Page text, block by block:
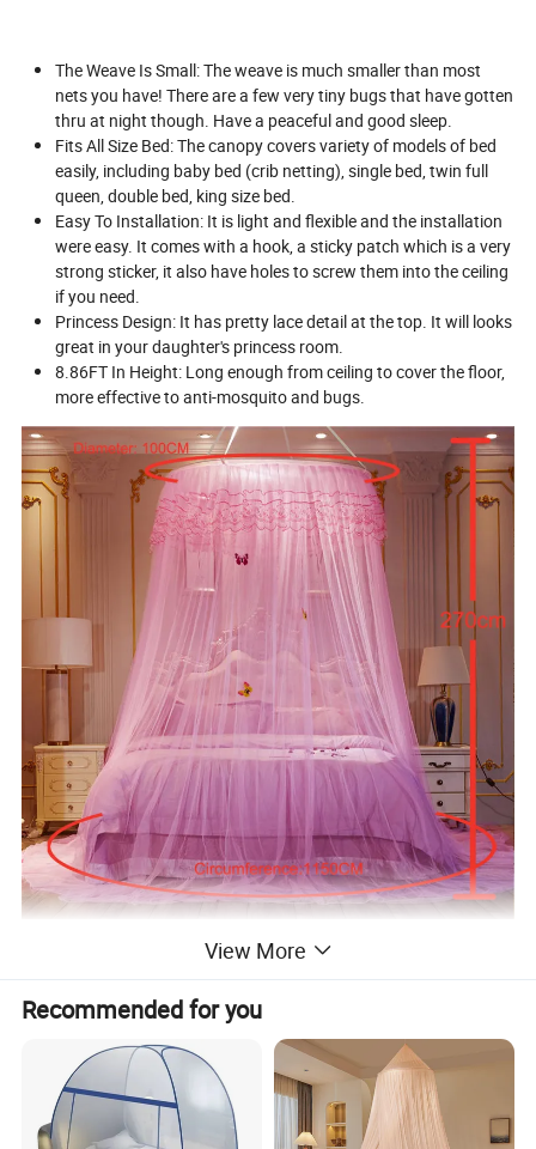
The Weave Is Small: The weave is much smaller than most
nets you have! There are a few very tiny bugs that have gotten
thru at night though. Have a peaceful and good sleep.
Fits All Size Bed: The canopy covers variety of models of bed
easily, including baby bed (crib netting), single bed, twin full
queen, double bed, king size bed.
Easy To Installation: It is light and flexible and the installation
were easy. It comes with a hook, a sticky patch which is a very
strong sticker, it also have holes to screw them into the ceiling
if you need.
Princess Design: It has pretty lace detail at the top. It will looks
great in your daughter's princess room.
8.86FT In Height: Long enough from ceiling to cover the floor,
more effective to anti-mosquito and bugs.
View More
Recommended for you